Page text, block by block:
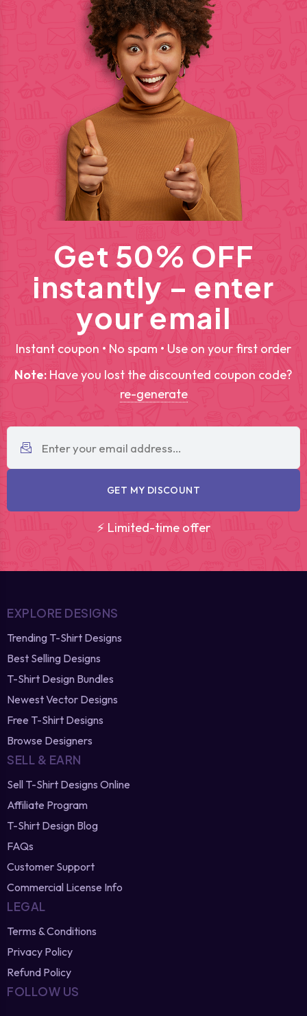
Get 50% OFF
instantly – enter
your email
Instant coupon • No spam • Use on your first order
Note: Have you lost the discounted coupon code?
re-generate
GET MY DISCOUNT
⚡ Limited-time offer
EXPLORE DESIGNS
Trending T-Shirt Designs
Best Selling Designs
T-Shirt Design Bundles
Newest Vector Designs
Free T-Shirt Designs
Browse Designers
SELL & EARN
Sell T-Shirt Designs Online
Affiliate Program
T-Shirt Design Blog
FAQs
Customer Support
Commercial License Info
LEGAL
Terms & Conditions
Privacy Policy
Refund Policy
FOLLOW US